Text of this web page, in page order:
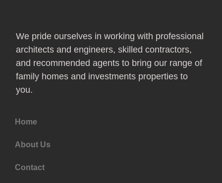
We pride ourselves in working with professional
architects and engineers, skilled contractors,
and recommended agents to bring our range of
family homes and investments properties to
you.
Home
About Us
Contact